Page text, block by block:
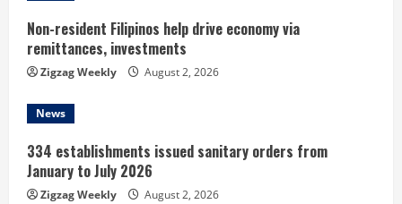
Non-resident Filipinos help drive economy via
remittances, investments
Zigzag Weekly August 2, 2026
News
334 establishments issued sanitary orders from
January to July 2026
Zigzag Weekly August 2, 2026